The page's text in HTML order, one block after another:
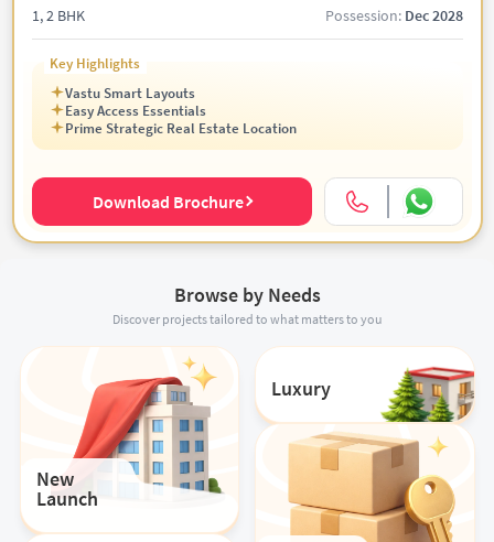
1, 2 BHK Possession: Dec 2028
Key Highlights
Vastu Smart Layouts
Easy Access Essentials
Prime Strategic Real Estate Location
Download Brochure
Browse by Needs
Discover projects tailored to what matters to you
New
Launch
Luxury